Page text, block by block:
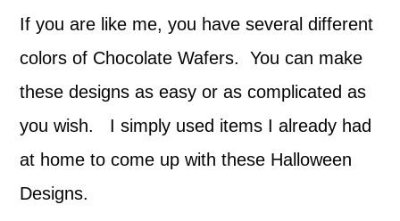
If you are like me, you have several different
colors of Chocolate Wafers. You can make
these designs as easy or as complicated as
you wish. I simply used items I already had
at home to come up with these Halloween
Designs.